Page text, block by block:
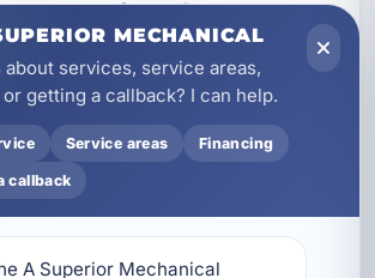
Be Time for
Upgrades During
planning a remodel, fixture
new plumbing work, it may be the
other parts of the system as
MECHANICAL
about services, service areas,
getting a callback? I can help.
Service areas Financing
callback
A Superior Mechanical